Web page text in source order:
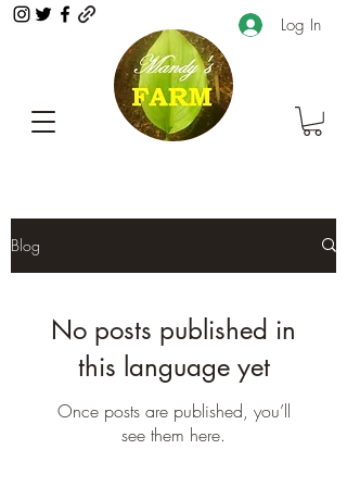
Log In
Blog
No posts published in
this language yet
Once posts are published, you’ll
see them here.